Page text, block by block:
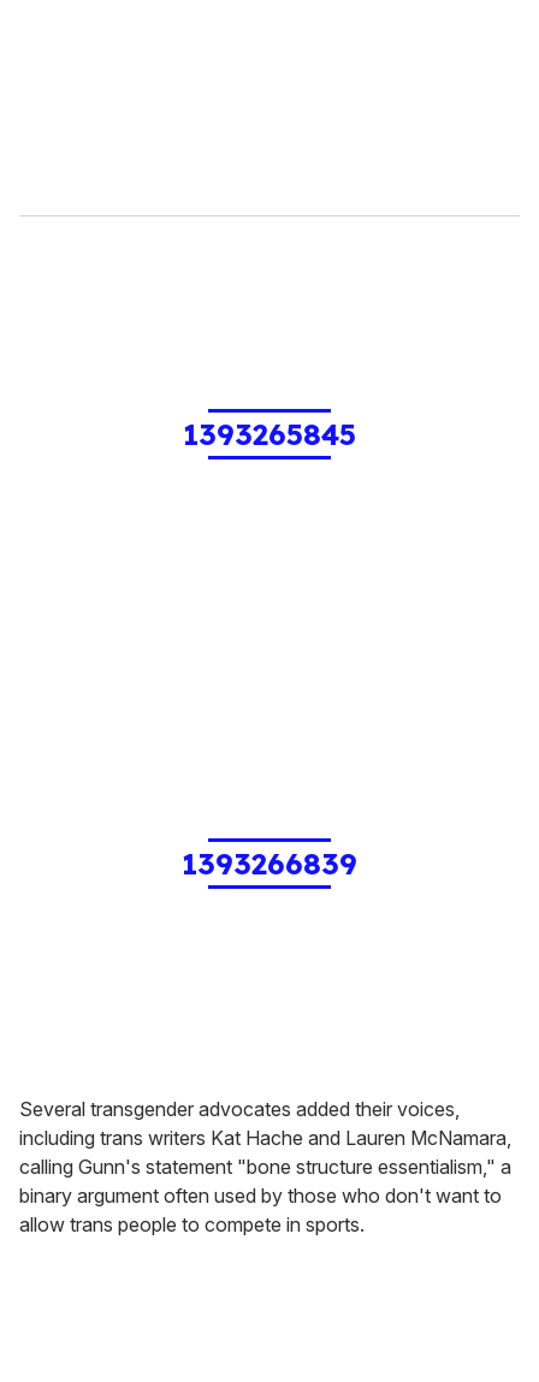
1393265845
1393266839
Several transgender advocates added their voices,
including trans writers Kat Hache and Lauren McNamara,
calling Gunn's statement "bone structure essentialism," a
binary argument often used by those who don't want to
allow trans people to compete in sports.